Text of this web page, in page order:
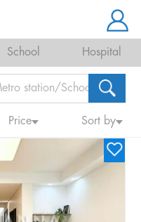
School Hospital
Price Sort by